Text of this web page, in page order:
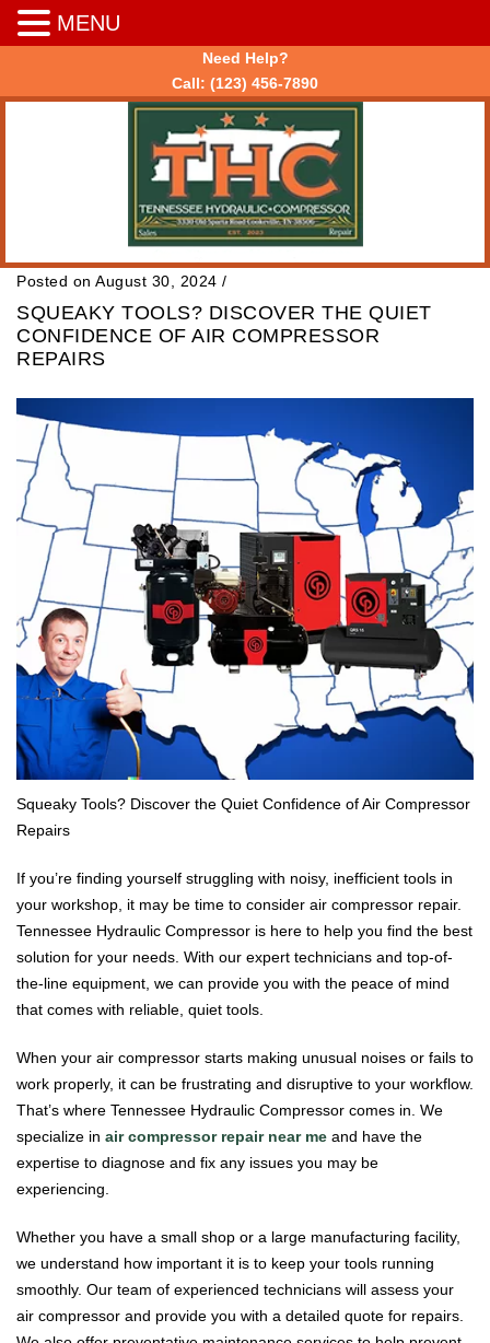
Need Help?
Call: (123) 456-7890
Posted on August 30, 2024 /
SQUEAKY TOOLS? DISCOVER THE QUIET
CONFIDENCE OF AIR COMPRESSOR
REPAIRS
Squeaky Tools? Discover the Quiet Confidence of Air Compressor
Repairs
If you’re finding yourself struggling with noisy, inefficient tools in
your workshop, it may be time to consider air compressor repair.
Tennessee Hydraulic Compressor is here to help you find the best
solution for your needs. With our expert technicians and top-of-
the-line equipment, we can provide you with the peace of mind
that comes with reliable, quiet tools.
When your air compressor starts making unusual noises or fails to
work properly, it can be frustrating and disruptive to your workflow.
That’s where Tennessee Hydraulic Compressor comes in. We
specialize in air compressor repair near me and have the
expertise to diagnose and fix any issues you may be
experiencing.
Whether you have a small shop or a large manufacturing facility,
we understand how important it is to keep your tools running
smoothly. Our team of experienced technicians will assess your
air compressor and provide you with a detailed quote for repairs.
MENU